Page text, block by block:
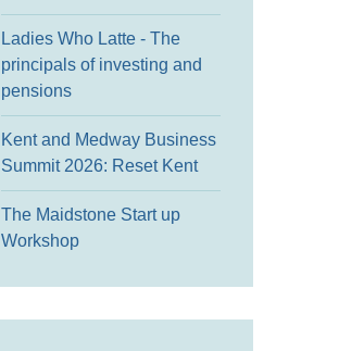
Ladies Who Latte - The
principals of investing and
pensions
Kent and Medway Business
Summit 2026: Reset Kent
The Maidstone Start up
Workshop